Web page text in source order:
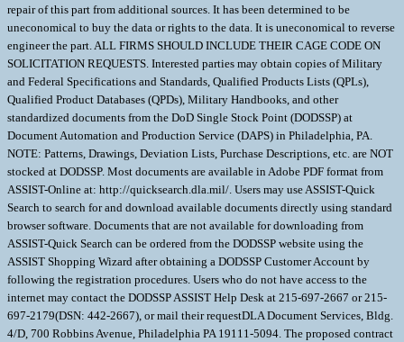
repair of this part from additional sources. It has been determined to be
uneconomical to buy the data or rights to the data. It is uneconomical to reverse
engineer the part. ALL FIRMS SHOULD INCLUDE THEIR CAGE CODE ON
SOLICITATION REQUESTS. Interested parties may obtain copies of Military
and Federal Specifications and Standards, Qualified Products Lists (QPLs),
Qualified Product Databases (QPDs), Military Handbooks, and other
standardized documents from the DoD Single Stock Point (DODSSP) at
Document Automation and Production Service (DAPS) in Philadelphia, PA.
NOTE: Patterns, Drawings, Deviation Lists, Purchase Descriptions, etc. are NOT
stocked at DODSSP. Most documents are available in Adobe PDF format from
ASSIST-Online at: http://quicksearch.dla.mil/. Users may use ASSIST-Quick
Search to search for and download available documents directly using standard
browser software. Documents that are not available for downloading from
ASSIST-Quick Search can be ordered from the DODSSP website using the
ASSIST Shopping Wizard after obtaining a DODSSP Customer Account by
following the registration procedures. Users who do not have access to the
internet may contact the DODSSP ASSIST Help Desk at 215-697-2667 or 215-
697-2179(DSN: 442-2667), or mail their requestDLA Document Services, Bldg.
4/D, 700 Robbins Avenue, Philadelphia PA 19111-5094. The proposed contract